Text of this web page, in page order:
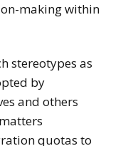
making within
stereotypes as
by
and others
quotas to